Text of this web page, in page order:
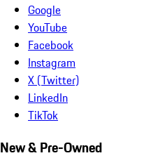
Google
YouTube
Facebook
Instagram
X (Twitter)
LinkedIn
TikTok
New & Pre-Owned